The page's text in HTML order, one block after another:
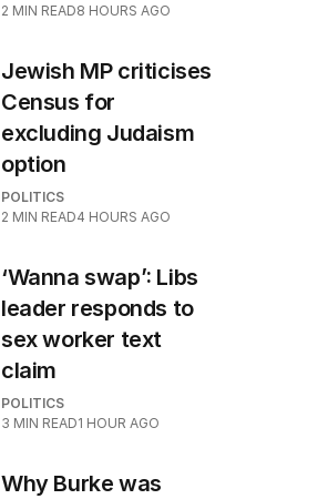
2 MIN READ8 HOURS AGO
Jewish MP criticises
Census for
excluding Judaism
option
POLITICS
2 MIN READ4 HOURS AGO
‘Wanna swap’: Libs
leader responds to
sex worker text
claim
POLITICS
3 MIN READ1 HOUR AGO
Why Burke was